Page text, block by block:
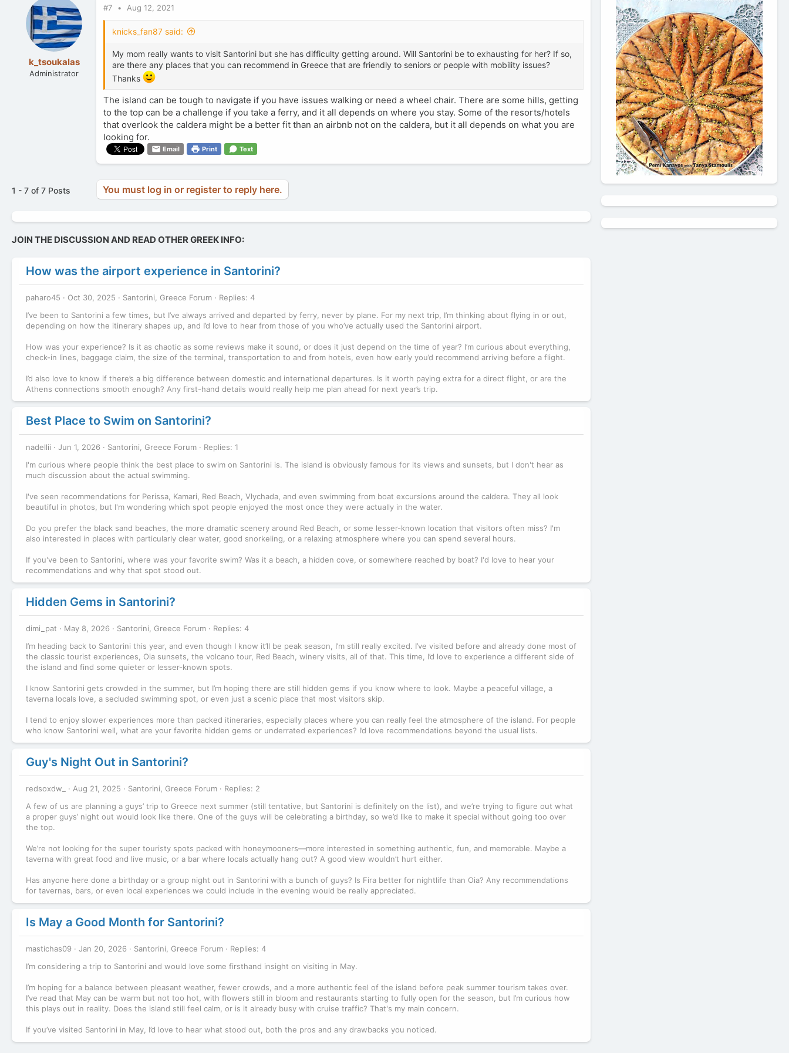
k_tsoukalas
Administrator
#7 Aug 12, 2021
knicks_fan87 said:
My mom really wants to visit Santorini but she has difficulty getting around. Will Santorini be to exhausting for her? If so,
are there any places that you can recommend in Greece that are friendly to seniors or people with mobility issues?
Thanks
The island can be tough to navigate if you have issues walking or need a wheel chair. There are some hills, getting
to the top can be a challenge if you take a ferry, and it all depends on where you stay. Some of the resorts/hotels
that overlook the caldera might be a better fit than an airbnb not on the caldera, but it all depends on what you are
looking for.
Email Print Text
1 - 7 of 7 Posts You must log in or register to reply here.
JOIN THE DISCUSSION AND READ OTHER GREEK INFO:
How was the airport experience in Santorini?
paharo45 Oct 30, 2025 Santorini, Greece Forum
Replies: 4
I’ve been to Santorini a few times, but I’ve always arrived and departed by ferry, never by plane. For my next trip, I’m thinking about flying in or out,
depending on how the itinerary shapes up, and I’d love to hear from those of you who’ve actually used the Santorini airport.
How was your experience? Is it as chaotic as some reviews make it sound, or does it just depend on the time of year? I’m curious about everything,
check-in lines, baggage claim, the size of the terminal, transportation to and from hotels, even how early you’d recommend arriving before a flight.
I’d also love to know if there’s a big difference between domestic and international departures. Is it worth paying extra for a direct flight, or are the
Athens connections smooth enough? Any first-hand details would really help me plan ahead for next year’s trip.
Best Place to Swim on Santorini?
nadellii Jun 1, 2026 Santorini, Greece Forum
Replies: 1
I'm curious where people think the best place to swim on Santorini is. The island is obviously famous for its views and sunsets, but I don't hear as
much discussion about the actual swimming.
I've seen recommendations for Perissa, Kamari, Red Beach, Vlychada, and even swimming from boat excursions around the caldera. They all look
beautiful in photos, but I'm wondering which spot people enjoyed the most once they were actually in the water.
Do you prefer the black sand beaches, the more dramatic scenery around Red Beach, or some lesser-known location that visitors often miss? I'm
also interested in places with particularly clear water, good snorkeling, or a relaxing atmosphere where you can spend several hours.
If you've been to Santorini, where was your favorite swim? Was it a beach, a hidden cove, or somewhere reached by boat? I'd love to hear your
recommendations and why that spot stood out.
Hidden Gems in Santorini?
dimi_pat May 8, 2026 Santorini, Greece Forum
Replies: 4
I’m heading back to Santorini this year, and even though I know it’ll be peak season, I’m still really excited. I’ve visited before and already done most of
the classic tourist experiences, Oia sunsets, the volcano tour, Red Beach, winery visits, all of that. This time, I’d love to experience a different side of
the island and find some quieter or lesser-known spots.
I know Santorini gets crowded in the summer, but I’m hoping there are still hidden gems if you know where to look. Maybe a peaceful village, a
taverna locals love, a secluded swimming spot, or even just a scenic place that most visitors skip.
I tend to enjoy slower experiences more than packed itineraries, especially places where you can really feel the atmosphere of the island. For people
who know Santorini well, what are your favorite hidden gems or underrated experiences? I’d love recommendations beyond the usual lists.
Guy's Night Out in Santorini?
redsoxdw_ Aug 21, 2025 Santorini, Greece Forum
Replies: 2
A few of us are planning a guys’ trip to Greece next summer (still tentative, but Santorini is definitely on the list), and we’re trying to figure out what
a proper guys’ night out would look like there. One of the guys will be celebrating a birthday, so we’d like to make it special without going too over
the top.
We’re not looking for the super touristy spots packed with honeymooners—more interested in something authentic, fun, and memorable. Maybe a
taverna with great food and live music, or a bar where locals actually hang out? A good view wouldn’t hurt either.
Has anyone here done a birthday or a group night out in Santorini with a bunch of guys? Is Fira better for nightlife than Oia? Any recommendations
for tavernas, bars, or even local experiences we could include in the evening would be really appreciated.
Is May a Good Month for Santorini?
mastichas09 Jan 20, 2026 Santorini, Greece Forum
Replies: 4
I’m considering a trip to Santorini and would love some firsthand insight on visiting in May.
I’m hoping for a balance between pleasant weather, fewer crowds, and a more authentic feel of the island before peak summer tourism takes over.
I’ve read that May can be warm but not too hot, with flowers still in bloom and restaurants starting to fully open for the season, but I’m curious how
this plays out in reality. Does the island still feel calm, or is it already busy with cruise traffic? That's my main concern.
If you’ve visited Santorini in May, I’d love to hear what stood out, both the pros and any drawbacks you noticed.